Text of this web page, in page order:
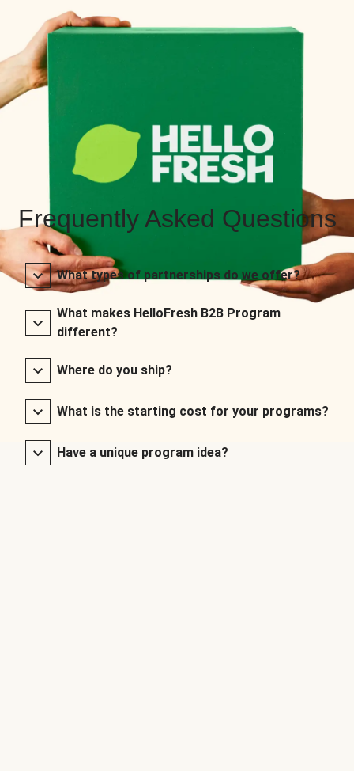
Frequently Asked Questions
What types of partnerships do we offer?
What makes HelloFresh B2B Program
different?
Where do you ship?
What is the starting cost for your programs?
Have a unique program idea?